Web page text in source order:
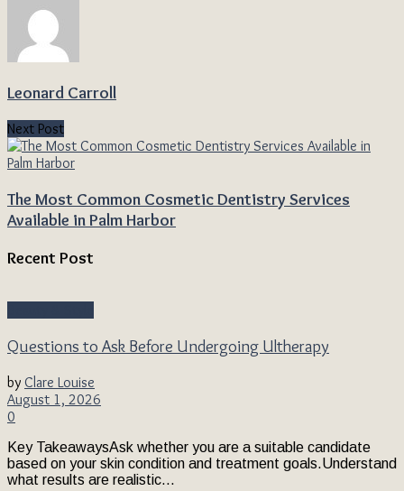
Leonard Carroll
Next Post
The Most Common Cosmetic Dentistry Services
Available in Palm Harbor
Recent Post
Questions to Ask Before Undergoing Ultherapy
by Clare Louise
August 1, 2026
0
Key TakeawaysAsk whether you are a suitable candidate
based on your skin condition and treatment goals.Understand
what results are realistic...